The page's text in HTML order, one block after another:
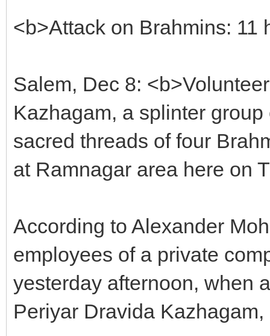
<b>Attack on Brahmins: 11
Salem, Dec 8:
Kazhagam, a splinter
sacred threads of four
at Ramnagar area here on
According to Alexander
employees of a private
yesterday afternoon, when
Periyar Dravida